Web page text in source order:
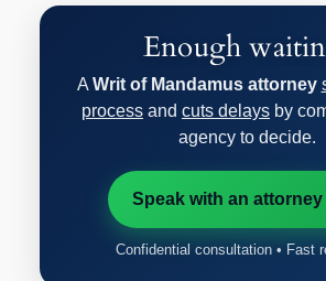
Enough
A Writ of Mandamus attorney
process and cuts delays by
agency to decide.
Speak with an attorney
Confidential consultation • Fast